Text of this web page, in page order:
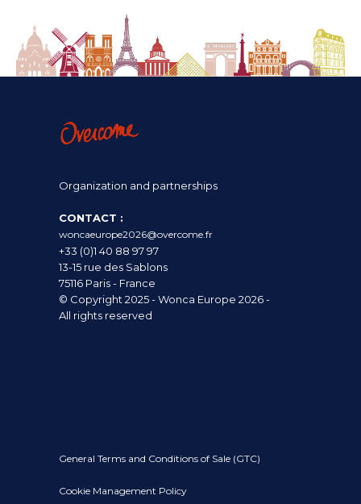
Organization and partnerships
CONTACT :
woncaeurope2026@overcome.fr
+33 (0)1 40 88 97 97
13-15 rue des Sablons
75116 Paris - France
© Copyright 2025 - Wonca Europe 2026 -
All rights reserved
General Terms and Conditions of Sale (GTC)
Cookie Management Policy